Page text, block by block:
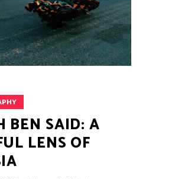
BEN SAID: A
LENS OF